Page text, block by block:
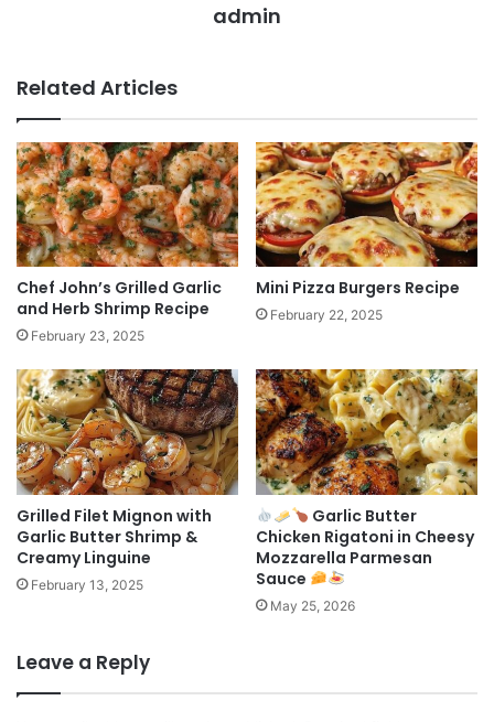
admin
Related Articles
Chef John’s Grilled Garlic
and Herb Shrimp Recipe
February 23, 2025
Mini Pizza Burgers Recipe
February 22, 2025
Grilled Filet Mignon with
Garlic Butter Shrimp &
Creamy Linguine
February 13, 2025
Garlic Butter
Chicken Rigatoni in Cheesy
Mozzarella Parmesan
Sauce
May 25, 2026
Leave a Reply